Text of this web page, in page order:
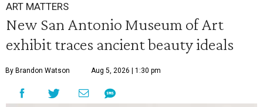
ART MATTERS
New San Antonio Museum of Art
exhibit traces ancient beauty ideals
By Brandon Watson Aug 5, 2026 | 1:30 pm